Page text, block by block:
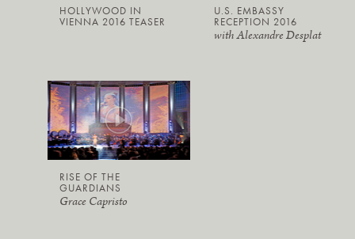
HOLLYWOOD IN
VIENNA 2016 TEASER
U.S. EMBASSY
RECEPTION 2016
with Alexandre Desplat
RISE OF THE
GUARDIANS
Grace Capristo